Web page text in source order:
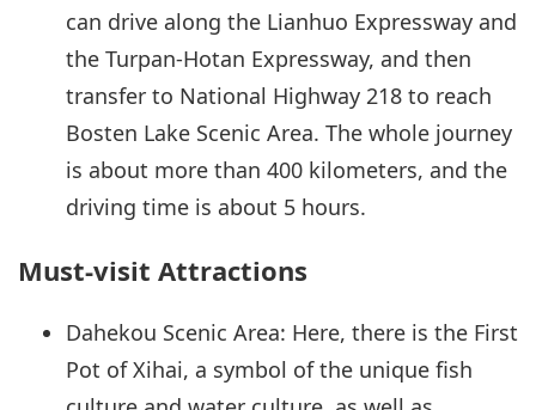
can drive along the Lianhuo Expressway and
the Turpan-Hotan Expressway, and then
transfer to National Highway 218 to reach
Bosten Lake Scenic Area. The whole journey
is about more than 400 kilometers, and the
driving time is about 5 hours.
Must-visit Attractions
Dahekou Scenic Area: Here, there is the First
Pot of Xihai, a symbol of the unique fish